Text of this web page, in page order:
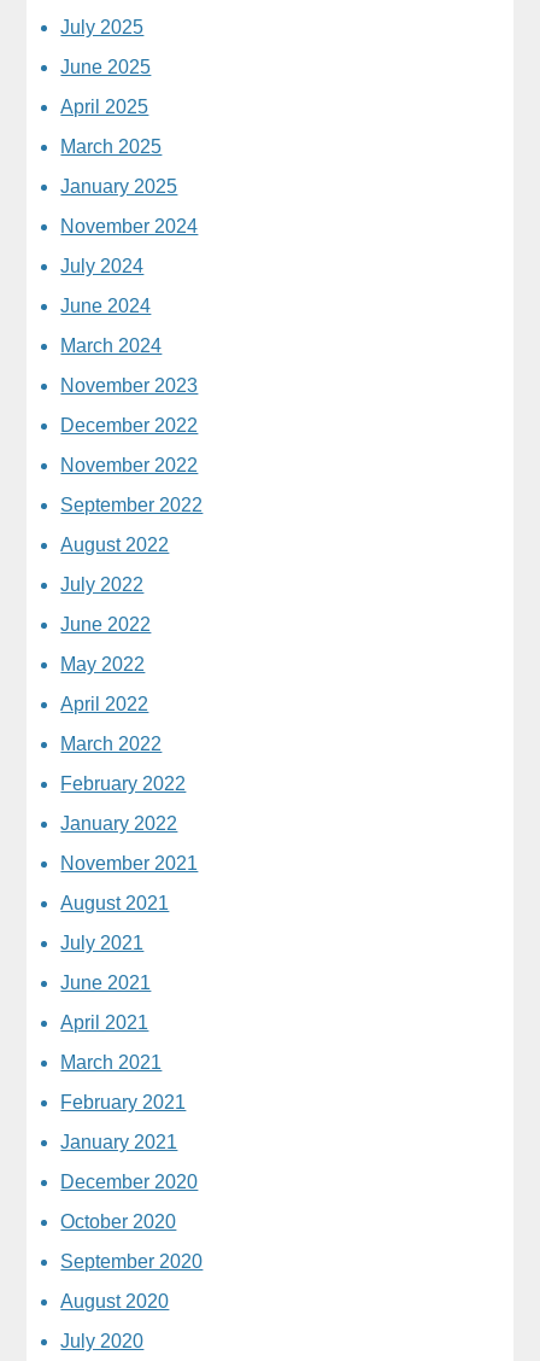
July 2025
June 2025
April 2025
March 2025
January 2025
November 2024
July 2024
June 2024
March 2024
November 2023
December 2022
November 2022
September 2022
August 2022
July 2022
June 2022
May 2022
April 2022
March 2022
February 2022
January 2022
November 2021
August 2021
July 2021
June 2021
April 2021
March 2021
February 2021
January 2021
December 2020
October 2020
September 2020
August 2020
July 2020